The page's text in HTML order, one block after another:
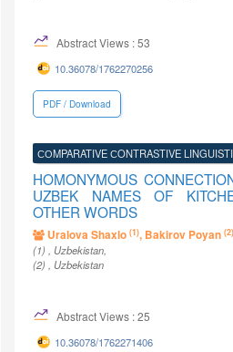
Abstract Views : 53
10.36078/1762270256
PDF / Download
СОMPARATIVE СONTRASTIVE
HOMONYMOUS
UZBEK NAMES OF
OTHER WORDS
Uralova Shaxlo (1), Bakirov Poyan (2)
(1) , Uzbekistan,
(2) , Uzbekistan
Abstract Views : 25
10.36078/1762271406